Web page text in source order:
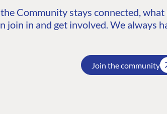
Community stays connected,
join in and get involved. We always
Join the community